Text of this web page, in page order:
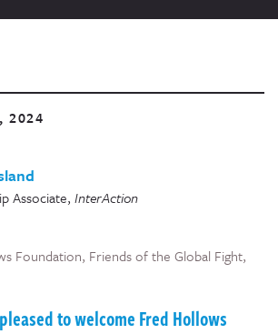
2024
Associate, InterAction
Foundation Friends of the Global Fight
to welcome Fred Hollows